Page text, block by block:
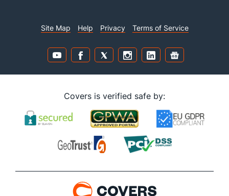
Site Map Help Privacy Terms of Service
Covers is verified safe by: